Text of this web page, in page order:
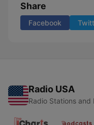
Share
Facebook
Radio USA
Radio Stations and